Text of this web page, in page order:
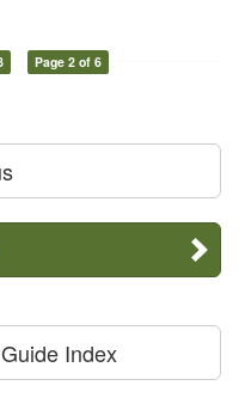
Page 2 of 6
Index